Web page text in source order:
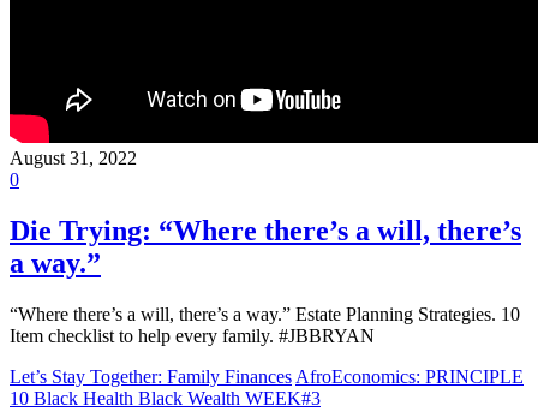
August 31, 2022
0
Die Trying: “Where there’s a will, there’s
a way.”
“Where there’s a will, there’s a way.” Estate Planning Strategies. 10
Item checklist to help every family. #JBBRYAN
Let’s Stay Together: Family Finances AfroEconomics: PRINCIPLE
10 Black Health Black Wealth WEEK#3